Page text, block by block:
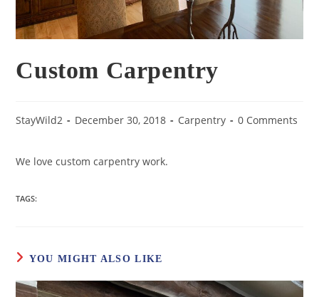
Custom Carpentry
StayWild2 December 30, 2018 Carpentry 0 Comments
We love custom carpentry work.
TAGS:
YOU MIGHT ALSO LIKE